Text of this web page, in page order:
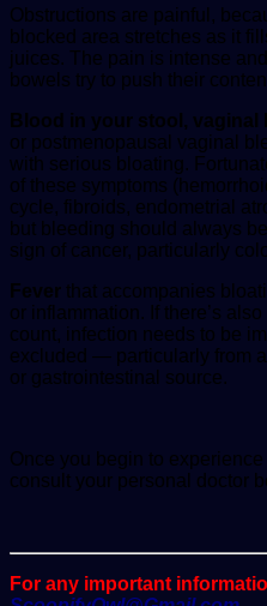
Obstructions are painful,
blocked area stretches as it
juices. The pain is intense
bowels try to push their
Blood in your stool, vaginal
or postmenopausal vaginal
with serious bloating.
of these symptoms
cycle, fibroids, endometrial
but bleeding should always
sign of cancer, particularly
Fever that accompanies
or inflammation. If there’s
count, infection needs to be
excluded — particularly from
or gastrointestinal source.
Once you begin to
consult your personal doctor
For any important